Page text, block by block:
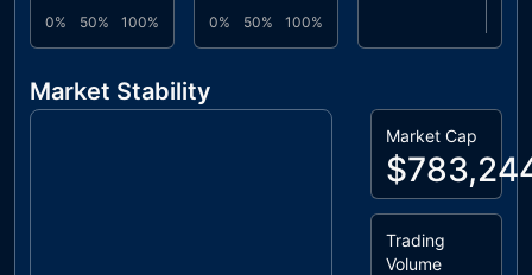
0% 50% 100% 0% 50% 100%
Market Stability
Market Cap
Trading
Volume